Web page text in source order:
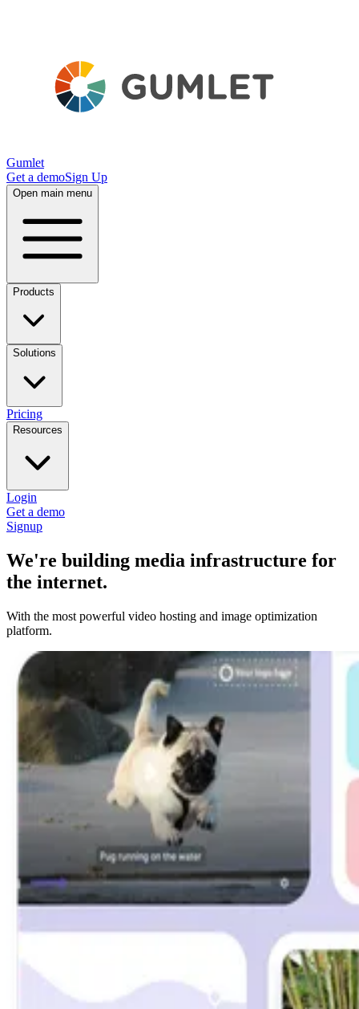
Gumlet
Get a demoSign Up
Open main menu
Products
Solutions
Pricing
Resources
Login
Get a demo
Signup
We're building media infrastructure for
the internet.
With the most powerful video hosting and image optimization
platform.